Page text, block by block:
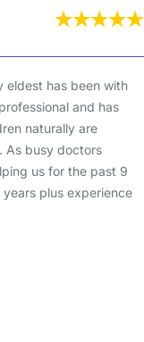
eldest has been with
and has
naturally are
As busy doctors
us for the past 9
plus experience